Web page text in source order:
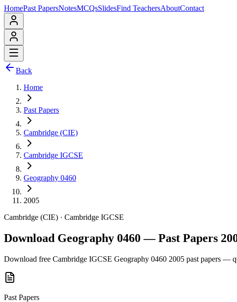
HomePast PapersNotesMCQsSlidesFind TeachersAboutContact
Back
Home
Past Papers
Cambridge (CIE)
Cambridge IGCSE
Geography 0460
2005
Cambridge (CIE) · Cambridge IGCSE
Download Geography 0460 — Past Papers
Download free Cambridge IGCSE Geography 0460 2005 past papers —
Past Papers